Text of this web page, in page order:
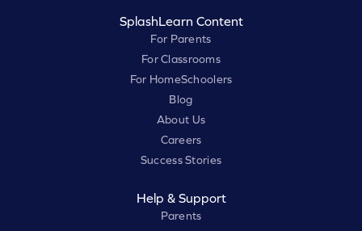
SplashLearn Content
For Parents
For Classrooms
For HomeSchoolers
Blog
About Us
Careers
Success Stories
Help & Support
Parents